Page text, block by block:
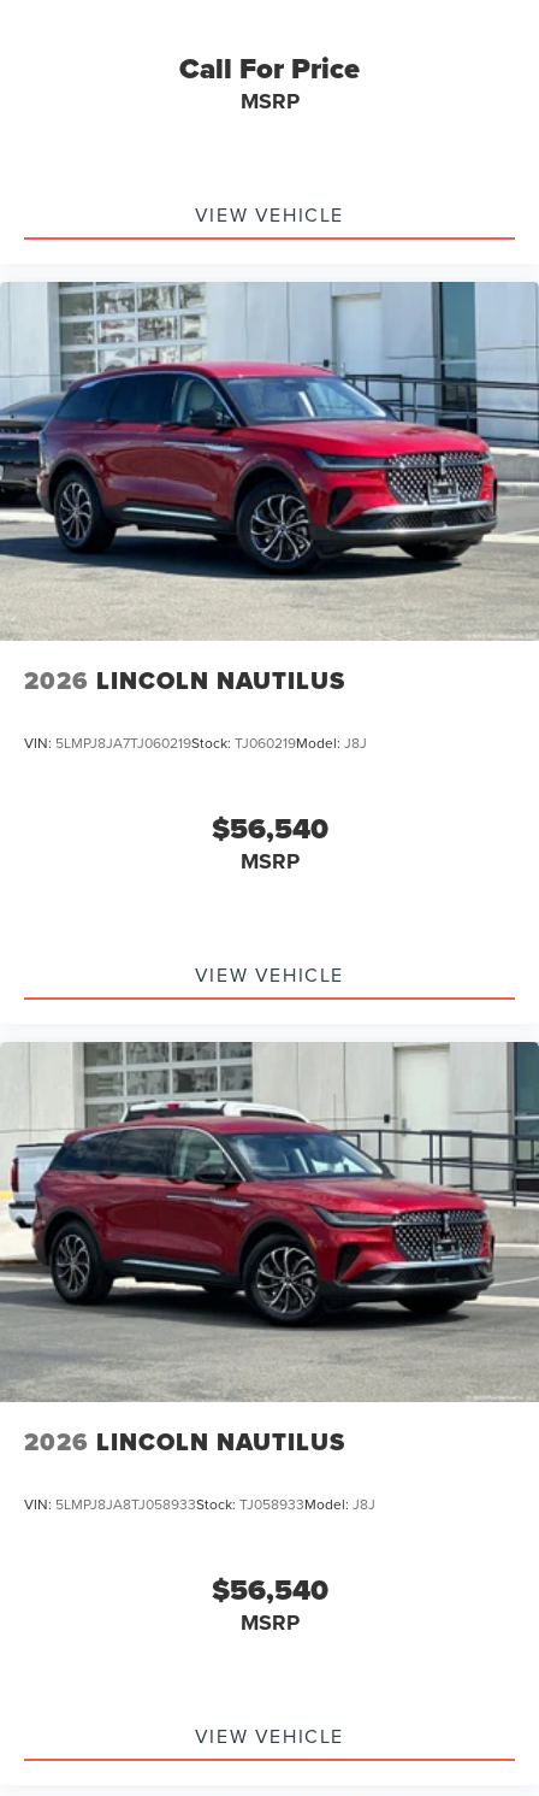
Call For Price
MSRP
VIEW VEHICLE
2026 LINCOLN NAUTILUS
VIN: 5LMPJ8JA7TJ060219Stock: TJ060219Model: J8J
$56,540
MSRP
VIEW VEHICLE
2026 LINCOLN NAUTILUS
VIN: 5LMPJ8JA8TJ058933Stock: TJ058933Model: J8J
$56,540
MSRP
VIEW VEHICLE